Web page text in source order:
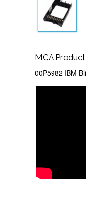
MCA
00P5982 IBM